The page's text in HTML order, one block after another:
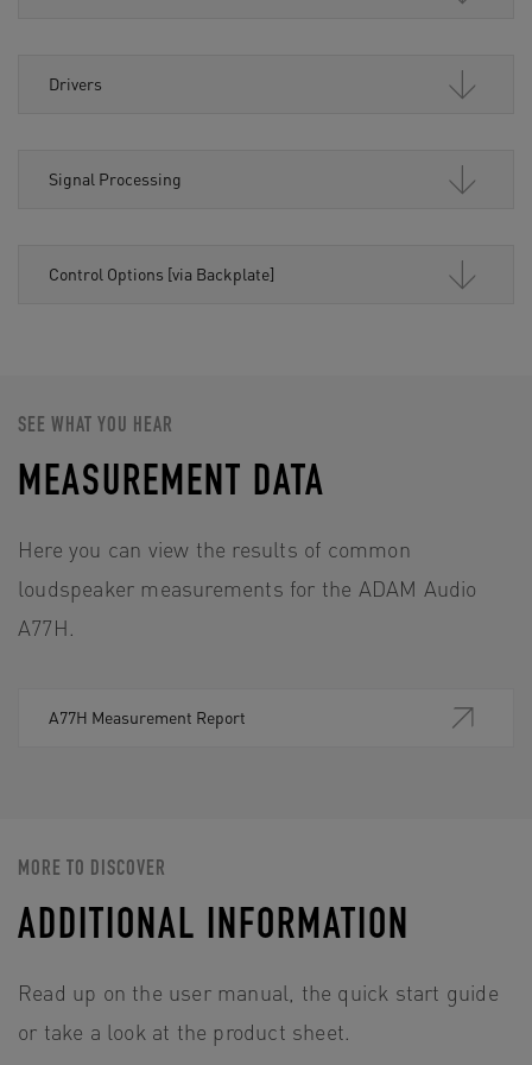
Drivers
Signal Processing
Control Options [via Backplate]
SEE WHAT YOU HEAR
MEASUREMENT DATA
Here you can view the results of common
loudspeaker measurements for the ADAM Audio
A77H.
A77H Measurement Report
MORE TO DISCOVER
ADDITIONAL INFORMATION
Read up on the user manual, the quick start guide
or take a look at the product sheet.